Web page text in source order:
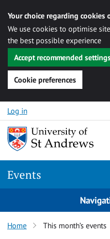
Your choice regarding cookies
We use cookies to optimise
the best possible experience
Accept recommended
Cookie preferences
Skip to content
Log in
Events
Home This month’s events